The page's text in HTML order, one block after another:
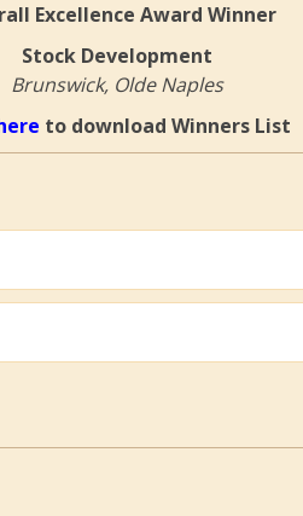
Excellence Award Winner
Stock Development
Brunswick, Olde Naples
to download Winners List